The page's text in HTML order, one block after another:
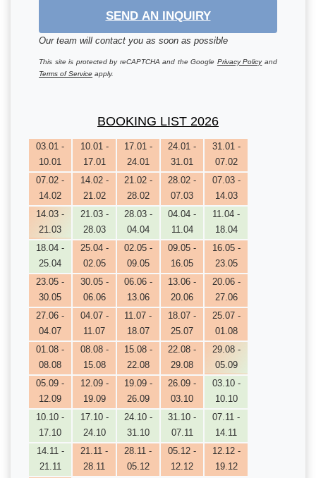
SEND AN INQUIRY
Our team will contact you as soon as possible
This site is protected by reCAPTCHA and the Google Privacy Policyand
Terms of Service apply.
BOOKING LIST 2026
03.01 -
10.01
10.01 -
17.01
17.01 -
24.01
24.01 -
31.01
31.01 -
07.02
07.02 -
14.02
14.02 -
21.02
21.02 -
28.02
28.02 -
07.03
07.03 -
14.03
14.03 -
21.03
21.03 -
28.03
28.03 -
04.04
04.04 -
11.04
11.04 -
18.04
18.04 -
25.04
25.04 -
02.05
02.05 -
09.05
09.05 -
16.05
16.05 -
23.05
23.05 -
30.05
30.05 -
06.06
06.06 -
13.06
13.06 -
20.06
20.06 -
27.06
27.06 -
04.07
04.07 -
11.07
11.07 -
18.07
18.07 -
25.07
25.07 -
01.08
01.08 -
08.08
08.08 -
15.08
15.08 -
22.08
22.08 -
29.08
29.08 -
05.09
05.09 -
12.09
12.09 -
19.09
19.09 -
26.09
26.09 -
03.10
03.10 -
10.10
10.10 -
17.10
17.10 -
24.10
24.10 -
31.10
31.10 -
07.11
07.11 -
14.11
14.11 -
21.11
21.11 -
28.11
28.11 -
05.12
05.12 -
12.12
12.12 -
19.12